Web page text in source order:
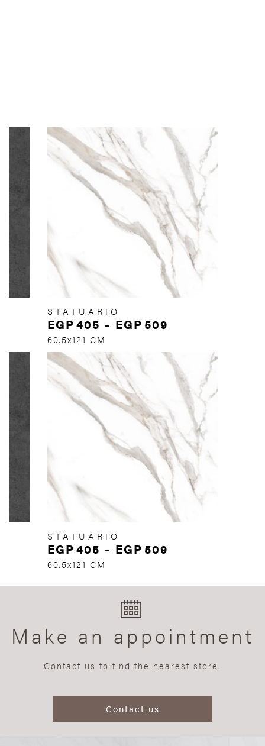
STATUARIO
EGP405 – EGP 509
60.5x121 CM
STATUARIO
EGP405 – EGP 509
60.5x121 CM
Make an appointment
Contact us to find the nearest store.
Contact us